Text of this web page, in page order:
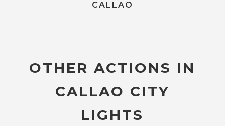
CALLAO
OTHER ACTIONS IN
CALLAO CITY
LIGHTS